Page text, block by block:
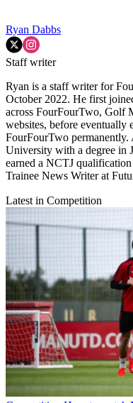
Ryan Dabbs
Staff writer
Ryan is a staff writer for
October 2022. He first
across FourFourTwo, Golf
websites, before eventually
FourFourTwo
University with a degree in
earned a NCTJ
Trainee News Writer at
Latest in Competition